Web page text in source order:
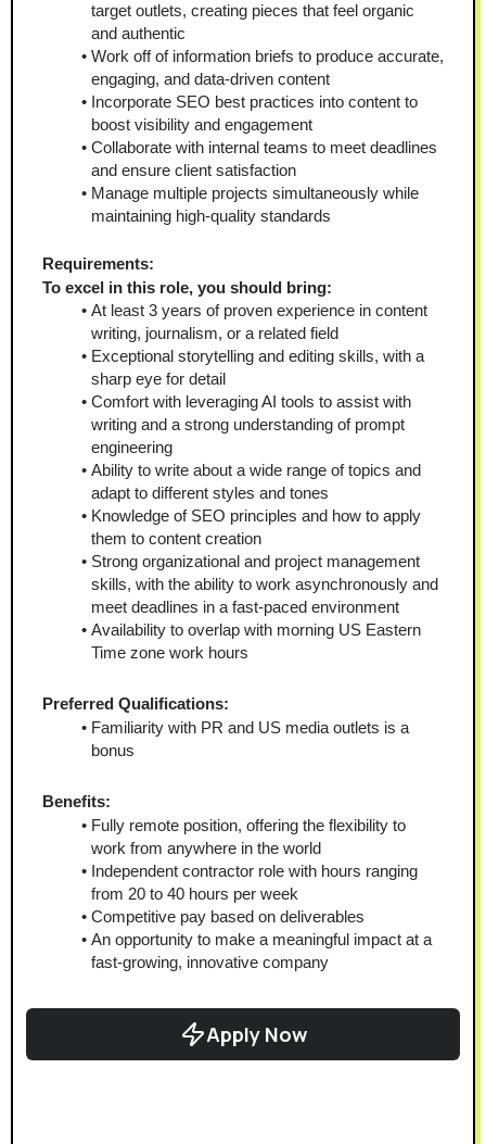
target outlets, creating pieces that feel organic
and authentic
Work off of information briefs to produce accurate,
engaging, and data-driven content
Incorporate SEO best practices into content to
boost visibility and engagement
Collaborate with internal teams to meet deadlines
and ensure client satisfaction
Manage multiple projects simultaneously while
maintaining high-quality standards
Requirements:
To excel in this role, you should bring:
At least 3 years of proven experience in content
writing, journalism, or a related field
Exceptional storytelling and editing skills, with a
sharp eye for detail
Comfort with leveraging AI tools to assist with
writing and a strong understanding of prompt
engineering
Ability to write about a wide range of topics and
adapt to different styles and tones
Knowledge of SEO principles and how to apply
them to content creation
Strong organizational and project management
skills, with the ability to work asynchronously and
meet deadlines in a fast-paced environment
Availability to overlap with morning US Eastern
Time zone work hours
Preferred Qualifications:
Familiarity with PR and US media outlets is a
bonus
Benefits:
Fully remote position, offering the flexibility to
work from anywhere in the world
Independent contractor role with hours ranging
from 20 to 40 hours per week
Competitive pay based on deliverables
An opportunity to make a meaningful impact at a
fast-growing, innovative company
Apply Now